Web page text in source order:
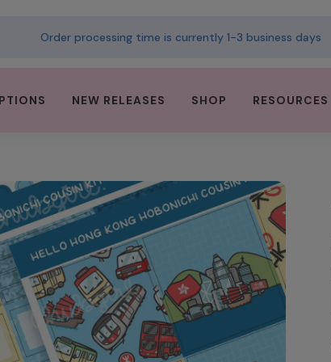
Order processing time is currently 1-3 business days
NEW RELEASES SHOP RESOURCES